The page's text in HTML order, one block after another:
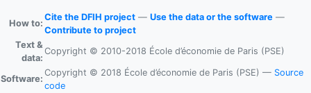
How to:
Cite the DFIH project — Use the data or the software —
Contribute to project
Text &
data:
Copyright © 2010-2018 École d’économie de Paris (PSE)
Software:
Copyright © 2018 École d’économie de Paris (PSE) — Source
code